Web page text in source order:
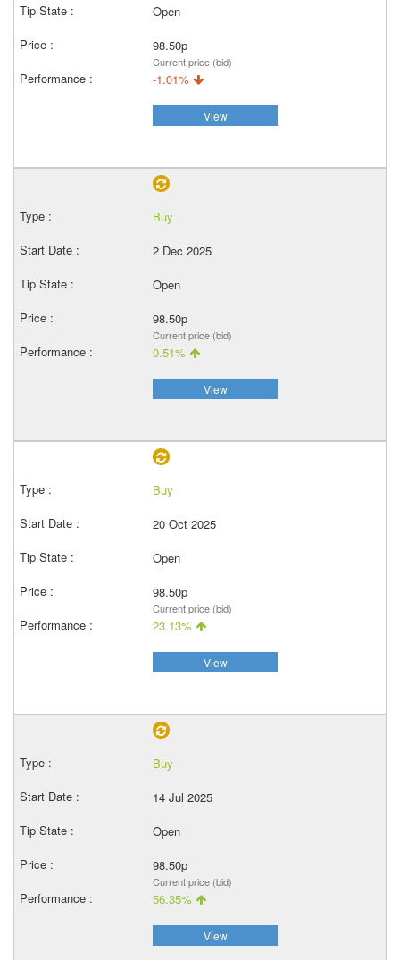
Open
98.50p
Current price (bid)
-1.01%
View
Buy
2 Dec 2025
Open
98.50p
Current price (bid)
0.51%
View
Buy
20 Oct 2025
Open
98.50p
Current price (bid)
23.13%
View
Buy
14 Jul 2025
Open
98.50p
Current price (bid)
56.35%
View